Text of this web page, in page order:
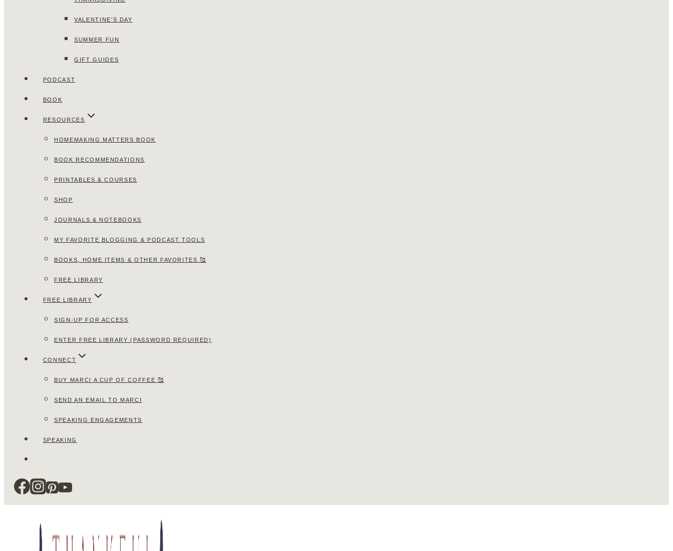
VALENTINE’S DAY
SUMMER FUN
GIFT GUIDES
PODCAST
BOOK
RESOURCES
HOMEMAKING MATTERS BOOK
BOOK RECOMMENDATIONS
PRINTABLES & COURSES
SHOP
JOURNALS & NOTEBOOKS
MY FAVORITE BLOGGING & PODCAST TOOLS
BOOKS, HOME ITEMS & OTHER FAVORITES 🥰
FREE LIBRARY
FREE LIBRARY
SIGN-UP FOR ACCESS
ENTER FREE LIBRARY (PASSWORD REQUIRED)
CONNECT
BUY MARCI A CUP OF COFFEE 🥰
SEND AN EMAIL TO MARCI
SPEAKING ENGAGEMENTS
SPEAKING